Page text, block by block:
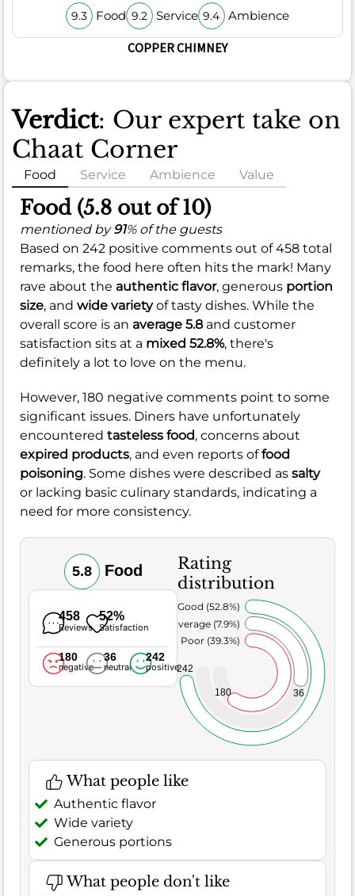
9.3 Food 9.2 Service 9.4 Ambience
COPPER CHIMNEY
Verdict: Our expert take on
Chaat Corner
Food Service Ambience Value
Food (5.8 out of 10)
mentioned by91% of the guests
Based on 242 positive comments out of 458 total
remarks, the food here often hits the mark! Many
rave about the authentic flavor, generous portion
size, and wide varietyof tasty dishes. While the
overall score is an average 5.8 and customer
satisfaction sits at a mixed 52.8%, there's
definitely a lot to love on the menu.
However, 180 negative comments point to some
significant issues. Diners have unfortunately
encountered tasteless food, concerns about
expired products, and even reports offood
poisoning. Some dishes were described as salty
or lacking basic culinary standards, indicating a
need for more consistency.
5.8 Food
458
Reviews
52%
Satisfaction
180
negative
36
neutral
242
positive
Rating
distribution
180 36
242
Poor (39.3%)
Average (7.9%)
Very Good (52.8%)
What people like
Authentic flavor
Wide variety
Generous portions
What people don't like